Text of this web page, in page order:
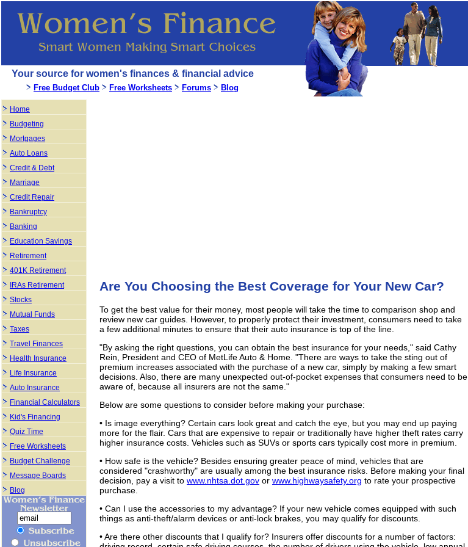
Are You Choosing the Best Coverage for Your New Car?
To get the best value for their money, most people will take the time to comparison shop and
review new car guides. However, to properly protect their investment, consumers need to take
a few additional minutes to ensure that their auto insurance is top of the line.
"By asking the right questions, you can obtain the best insurance for your needs," said Cathy
Rein, President and CEO of MetLife Auto & Home. "There are ways to take the sting out of
premium increases associated with the purchase of a new car, simply by making a few smart
decisions. Also, there are many unexpected out-of-pocket expenses that consumers need to be
aware of, because all insurers are not the same."
Below are some questions to consider before making your purchase:
• Is image everything? Certain cars look great and catch the eye, but you may end up paying
more for the flair. Cars that are expensive to repair or traditionally have higher theft rates carry
higher insurance costs. Vehicles such as SUVs or sports cars typically cost more in premium.
• How safe is the vehicle? Besides ensuring greater peace of mind, vehicles that are
considered "crashworthy" are usually among the best insurance risks. Before making your final
decision, pay a visit to www.nhtsa.dot.gov or www.highwaysafety.org to rate your prospective
purchase.
• Can I use the accessories to my advantage? If your new vehicle comes equipped with such
things as anti-theft/alarm devices or anti-lock brakes, you may qualify for discounts.
• Are there other discounts that I qualify for? Insurers offer discounts for a number of factors:
Your source for women's finances & financial advice
Free Budget Club Free Worksheets Forums Blog
Home
Budgeting
Mortgages
Auto Loans
Credit & Debt
Marriage
Credit Repair
Bankruptcy
Banking
Education Savings
Retirement
401K Retirement
IRAs Retirement
Stocks
Mutual Funds
Taxes
Travel Finances
Health Insurance
Life Insurance
Auto Insurance
Financial Calculators
Kid's Financing
Quiz Time
Free Worksheets
Budget Challenge
Message Boards
Blog